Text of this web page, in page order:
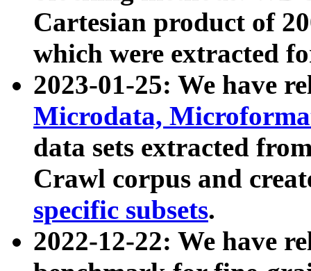
Cartesian product of
which were extracted
2023-01-25: We have
Microdata,
data sets extracted
Crawl corpus and
specific subsets.
2022-12-22: We have